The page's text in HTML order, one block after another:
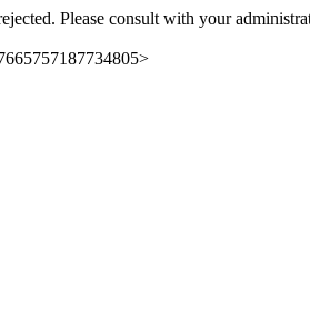
Please consult with your